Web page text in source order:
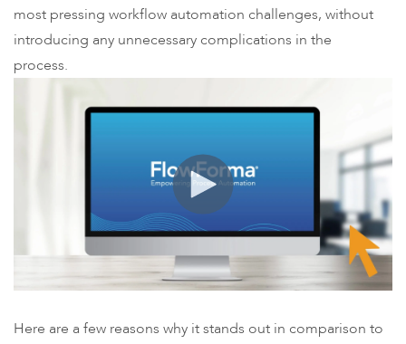
most pressing workflow automation challenges, without
introducing any unnecessary complications in the
process.
Here are a few reasons why it stands out in comparison to